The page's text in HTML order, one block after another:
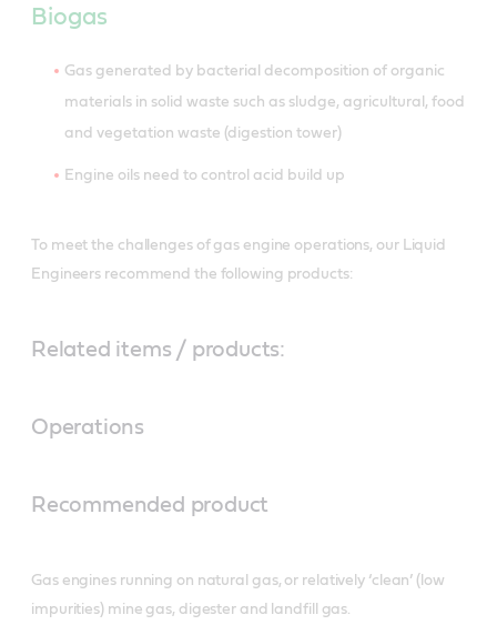
Biogas
Gas generated by bacterial decomposition of organic
materials in solid waste such as sludge, agricultural, food
and vegetation waste (digestion tower)
Engine oils need to control acid build up
To meet the challenges of gas engine operations, our Liquid
Engineers recommend the following products:
Related items / products:
Operations
Recommended product
Gas engines running on natural gas, or relatively ‘clean’ (low
impurities) mine gas, digester and landfill gas.